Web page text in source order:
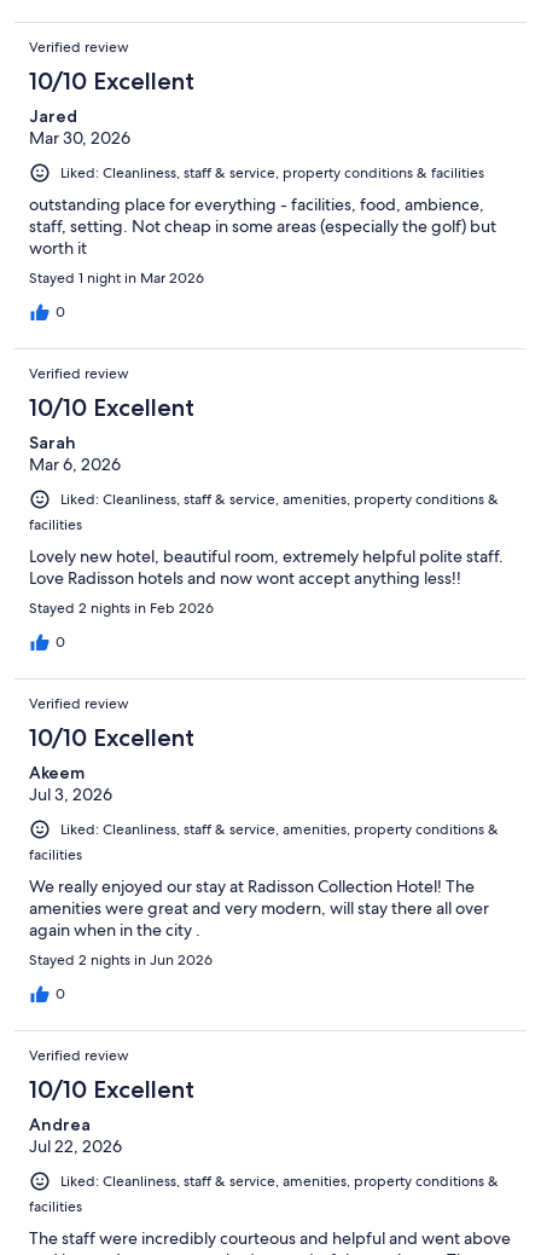
Verified review
10/10 Excellent
Jared
Mar 30, 2026
Liked: Cleanliness, staff & service, property conditions & facilities
outstanding place for everything - facilities, food, ambience,
staff, setting. Not cheap in some areas (especially the golf) but
worth it
Stayed 1 night in Mar 2026
0
Verified review
10/10 Excellent
Sarah
Mar 6, 2026
Liked: Cleanliness, staff & service, amenities, property conditions &
facilities
Lovely new hotel, beautiful room, extremely helpful polite staff.
Love Radisson hotels and now wont accept anything less!!
Stayed 2 nights in Feb 2026
0
Verified review
10/10 Excellent
Akeem
Jul 3, 2026
Liked: Cleanliness, staff & service, amenities, property conditions &
facilities
We really enjoyed our stay at Radisson Collection Hotel! The
amenities were great and very modern, will stay there all over
again when in the city .
Stayed 2 nights in Jun 2026
0
Verified review
10/10 Excellent
Andrea
Jul 22, 2026
Liked: Cleanliness, staff & service, amenities, property conditions &
facilities
The staff were incredibly courteous and helpful and went above